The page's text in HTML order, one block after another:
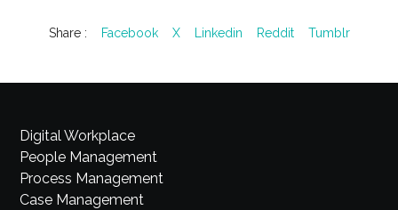
Share : Facebook X Linkedin Reddit Tumblr
Digital Workplace
People Management
Process Management
Case Management